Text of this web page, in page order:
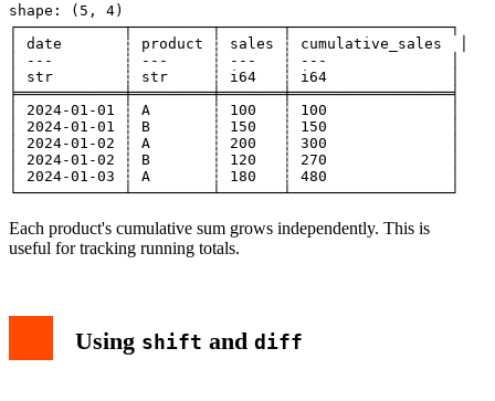
shape: (5, 4)
┌────────────┬─────────┬───────┬──────────────────┐
│ date       ┆ product ┆ sales ┆ cumulative_sales  │
│ ---        ┆ ---     ┆ ---   ┆ ---              │
│ str        ┆ str     ┆ i64   ┆ i64              │
╞════════════╪═════════╪═══════╪══════════════════╡
│ 2024-01-01 ┆ A       ┆ 100   ┆ 100              │
│ 2024-01-01 ┆ B       ┆ 150   ┆ 150              │
│ 2024-01-02 ┆ A       ┆ 200   ┆ 300              │
│ 2024-01-02 ┆ B       ┆ 120   ┆ 270              │
│ 2024-01-03 ┆ A       ┆ 180   ┆ 480              │
Each product's cumulative sum grows independently. This is
useful for tracking running totals.
Using shift and diff